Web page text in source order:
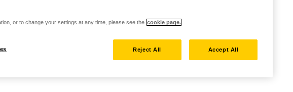
or to change your settings at any time, please see the cookie page.
Reject All Accept All